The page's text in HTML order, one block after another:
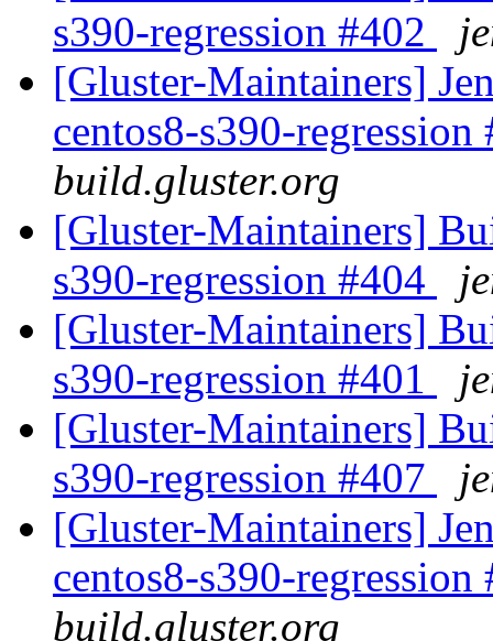
s390-regression #402
[Gluster-Maintainers]
centos8-s390-
build.gluster.org
[Gluster-Maintainers]
s390-regression #404
[Gluster-Maintainers]
s390-regression #401
[Gluster-Maintainers]
s390-regression #407
[Gluster-Maintainers]
centos8-s390-
build.gluster.org